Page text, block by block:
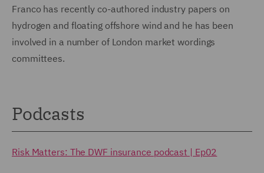
Franco has recently co-authored industry papers on
hydrogen and floating offshore wind and he has been
involved in a number of London market wordings
committees.
Podcasts
Risk Matters: The DWF insurance podcast | Ep02